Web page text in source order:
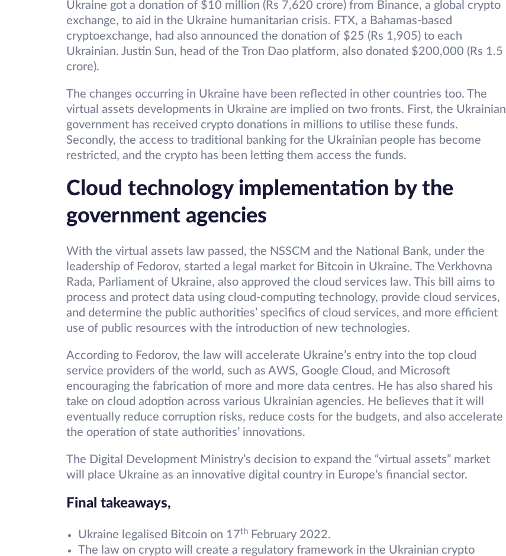
Ukraine got a donation of $10 million (Rs 7,620 crore) from Binance, a global crypto
exchange, to aid in the Ukraine humanitarian crisis. FTX, a Bahamas-based
cryptoexchange, had also announced the donation of $25 (Rs 1,905) to each
Ukrainian. Justin Sun, head of the Tron Dao platform, also donated $200,000 (Rs 1.5
crore).
The changes occurring in Ukraine have been reflected in other countries too. The
virtual assets developments in Ukraine are implied on two fronts. First, the Ukrainian
government has received crypto donations in millions to utilise these funds.
Secondly, the access to traditional banking for the Ukrainian people has become
restricted, and the crypto has been letting them access the funds.
Cloud technology implementation by the
government agencies
With the virtual assets law passed, the NSSCM and the National Bank, under the
leadership of Fedorov, started a legal market for Bitcoin in Ukraine. The Verkhovna
Rada, Parliament of Ukraine, also approved the cloud services law. This bill aims to
process and protect data using cloud-computing technology, provide cloud services,
and determine the public authorities’ specifics of cloud services, and more efficient
use of public resources with the introduction of new technologies.
According to Fedorov, the law will accelerate Ukraine’s entry into the top cloud
service providers of the world, such as AWS, Google Cloud, and Microsoft
encouraging the fabrication of more and more data centres. He has also shared his
take on cloud adoption across various Ukrainian agencies. He believes that it will
eventually reduce corruption risks, reduce costs for the budgets, and also accelerate
the operation of state authorities’ innovations.
The Digital Development Ministry’s decision to expand the “virtual assets” market
will place Ukraine as an innovative digital country in Europe’s financial sector.
Final takeaways,
Ukraine legalised Bitcoin on 17th February 2022.
The law on crypto will create a regulatory framework in the Ukrainian crypto